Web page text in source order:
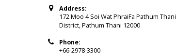
Address:
172 Moo 4 Soi Wat PhraiFa Pathum Thani
District, Pathum Thani 12000
Phone:
+66-2978-3300